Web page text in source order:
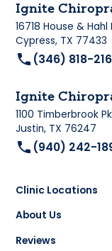
Ignite
16718 House & Hahl
Cypress, TX 77433
(346) 818-
Ignite
1100 Timberbrook
Justin, TX 76247
(940) 242-
Clinic Locations
About Us
Reviews